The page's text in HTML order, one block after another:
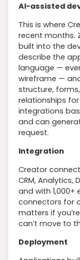
AI-assisted
This is where
recent months.
built into the
describe the
language —
wireframe —
structure,
relationships
integrations
and can
request.
Integration
Creator
CRM, Analytics,
and with
connectors for
matters if
can’t move to
Deployment